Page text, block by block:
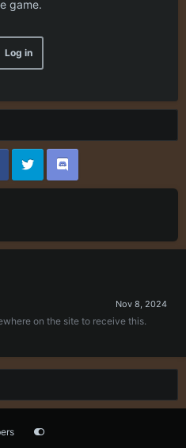
game.
Log in
Nov 8, 2024
on the site to receive this.